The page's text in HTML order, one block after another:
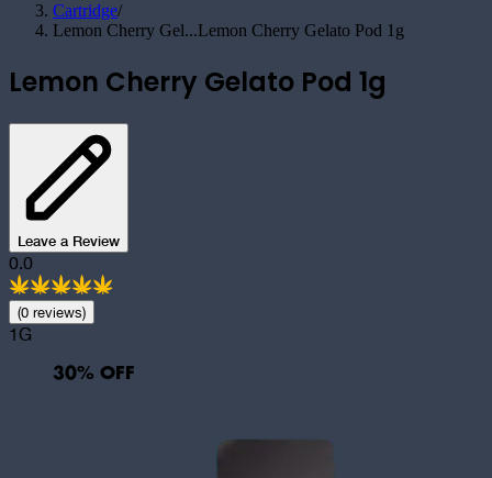
Cartridge/
Lemon Cherry Gel...Lemon Cherry Gelato Pod 1g
Lemon Cherry Gelato Pod 1g
Leave a Review
0.0
(0 reviews)
1G
30% OFF